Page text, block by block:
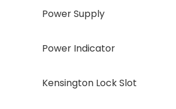
Power Supply
Power Indicator
Kensington Lock Slot